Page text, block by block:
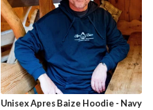
Unisex Apres Baize Hoodie - Navy